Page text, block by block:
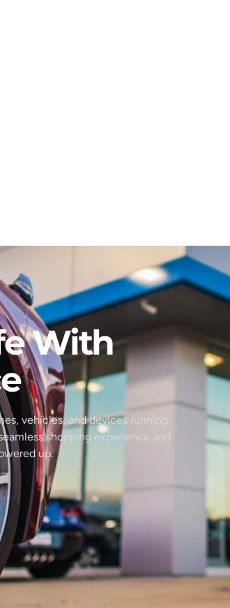
With
vehicles, and devices running
shopping experience and
up.